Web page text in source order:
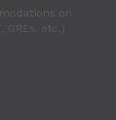
on
GREs, etc.)